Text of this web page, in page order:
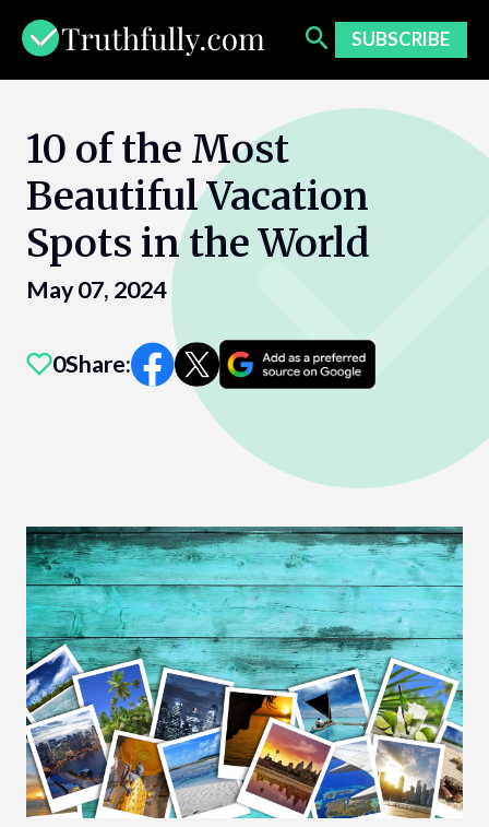
content
SUBSCRIBE
10 of the Most
Beautiful Vacation
Spots in the World
May 07, 2024
0Share: